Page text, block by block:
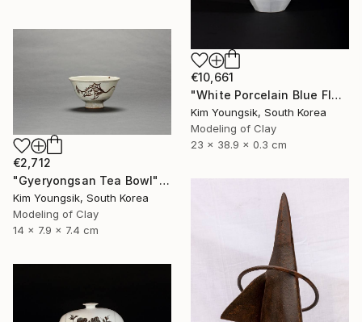
€10,661
"White Porcelain Blue Flower Octagonal Bottle" Sculpture
Kim Youngsik, South Korea
Modeling of Clay
23 x 38.9 x 0.3 cm
€2,712
"Gyeryongsan Tea Bowl" Sculpture
Kim Youngsik, South Korea
Modeling of Clay
14 x 7.9 x 7.4 cm